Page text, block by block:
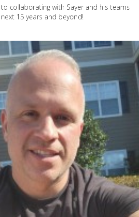
collaborating with Sayer and his teams
15 years and beyond!